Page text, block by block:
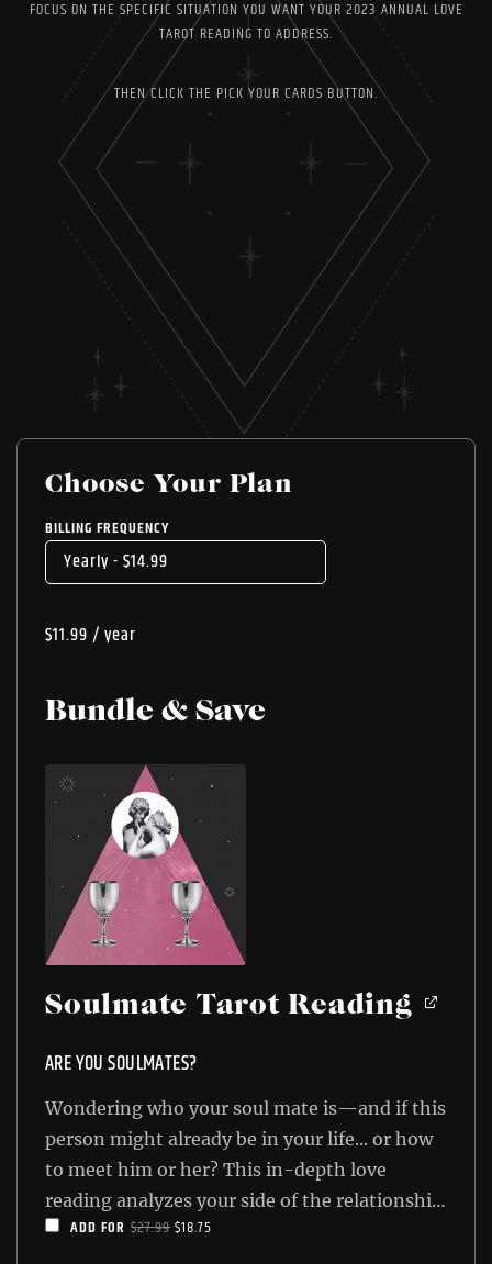
FOCUS ON THE SPECIFIC SITUATION YOU WANT YOUR 2023 ANNUAL LOVE
TAROT READING TO ADDRESS.
THEN CLICK THE PICK YOUR CARDS BUTTON.
Choose Your Plan
BILLING FREQUENCY
$11.99 / year
Bundle & Save
Soulmate Tarot Reading
ARE YOU SOULMATES?
Wondering who your soul mate is—and if this
person might already be in your life... or how
to meet him or her? This in-depth love
reading analyzes your side of the relationship
as well as your love interest's side, and then
ADD FOR $27.99ORIGINAL
$18.75